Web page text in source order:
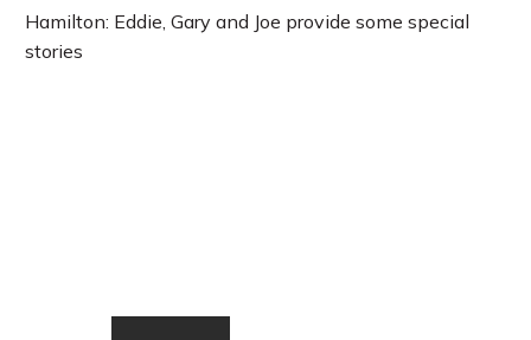
Hamilton: Eddie, Gary and Joe provide some special
stories